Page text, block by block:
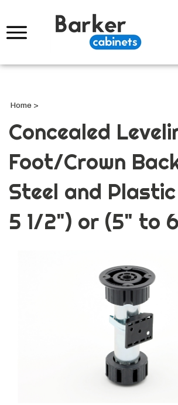
Home >
Concealed
Foot/Crown
Steel and
5 1/2") or (5" to